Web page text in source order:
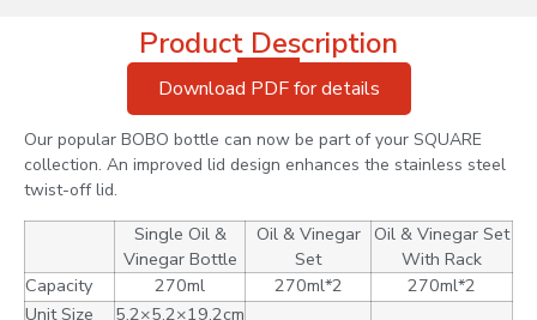
Product Description
Download PDF for details
Our popular BOBO bottle can now be part of your SQUARE
collection. An improved lid design enhances the stainless steel
twist-off lid.
Single Oil &
Vinegar Bottle
Oil & Vinegar
Set
Oil & Vinegar Set
With Rack
Capacity
270ml 270ml*2
270ml*2
Unit Size
5.2×5.2×19.2cm